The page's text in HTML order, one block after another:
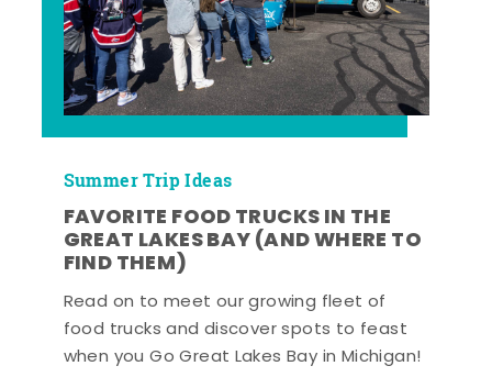
Summer Trip Ideas
FAVORITE FOOD TRUCKS IN THE
GREAT LAKES BAY (AND WHERE TO
FIND THEM)
Read on to meet our growing fleet of
food trucks and discover spots to feast
when you Go Great Lakes Bay in Michigan!